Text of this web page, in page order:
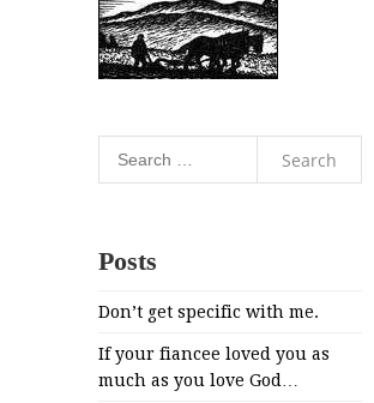
Posts
Don’t get specific with me.
If your fiancee loved you as
much as you love God…